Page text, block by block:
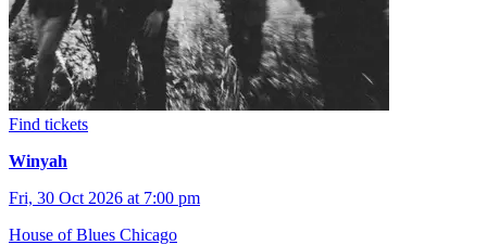
Find tickets
Winyah
Fri, 30 Oct 2026 at 7:00 pm
House of Blues Chicago